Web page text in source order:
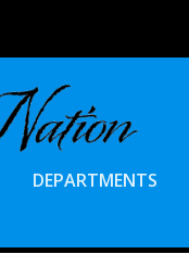
DEPARTMENTS